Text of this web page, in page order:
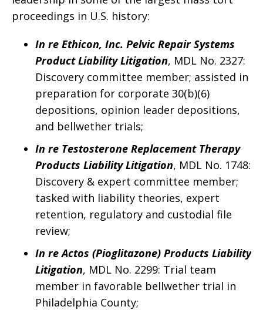
proceedings in U.S. history:
In re Ethicon, Inc. Pelvic Repair Systems
Product Liability Litigation, MDL No. 2327:
Discovery committee member; assisted in
preparation for corporate 30(b)(6)
depositions, opinion leader depositions,
and bellwether trials;
In re Testosterone Replacement Therapy
Products Liability Litigation, MDL No. 1748:
Discovery & expert committee member;
tasked with liability theories, expert
retention, regulatory and custodial file
review;
In re Actos (Pioglitazone) Products Liability
Litigation, MDL No. 2299: Trial team
member in favorable bellwether trial in
Philadelphia County;